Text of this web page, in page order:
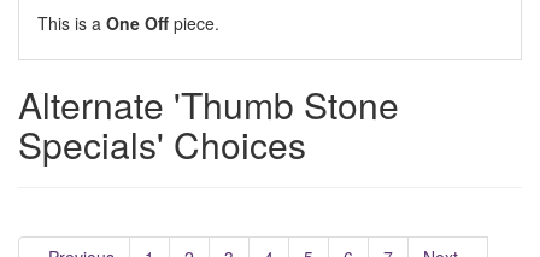
This is a One Off piece.
Alternate 'Thumb Stone
Specials' Choices